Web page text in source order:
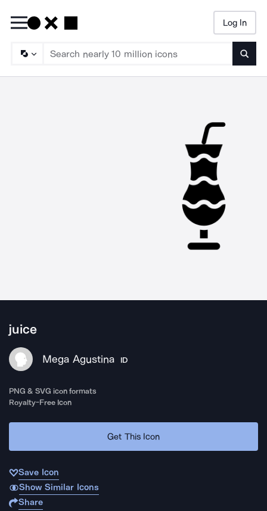
Log In
juice
Mega Agustina ID
PNG & SVG icon formats
Royalty-Free Icon
Get This Icon
Save Icon
Show Similar Icons
Share